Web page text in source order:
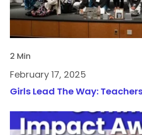
2 Min
February 17, 2025
Girls Lead The Way: